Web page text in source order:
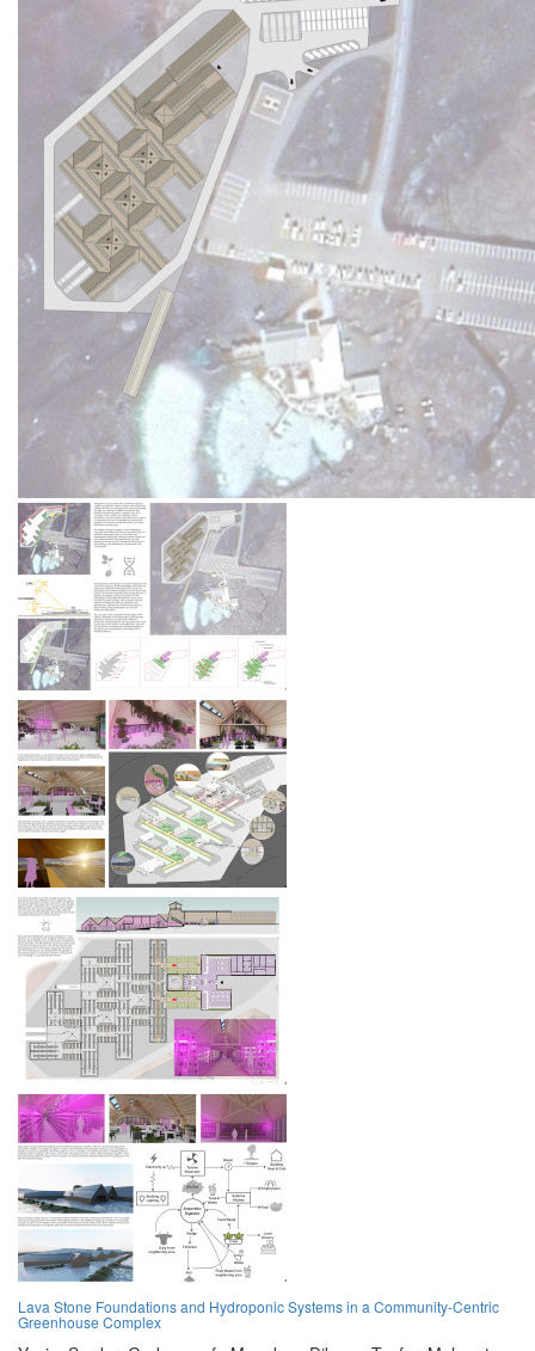
Lava Stone Foundations and Hydroponic Systems in a Community-Centric
Greenhouse Complex